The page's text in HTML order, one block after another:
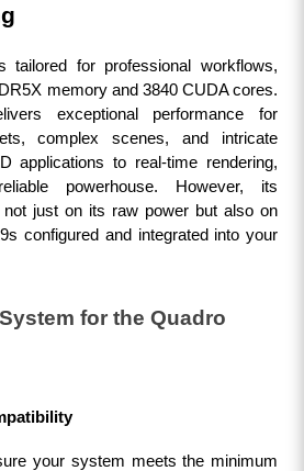
tailored for professional workflows,
memory and 3840 CUDA cores.
exceptional performance for
complex scenes, and intricate
applications to real-time rendering,
powerhouse. However, its
not just on its raw power but also on
configured and integrated into your
for the Quadro
your system meets the minimum